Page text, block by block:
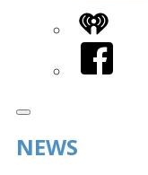
iHeart
Facebook
NEWS